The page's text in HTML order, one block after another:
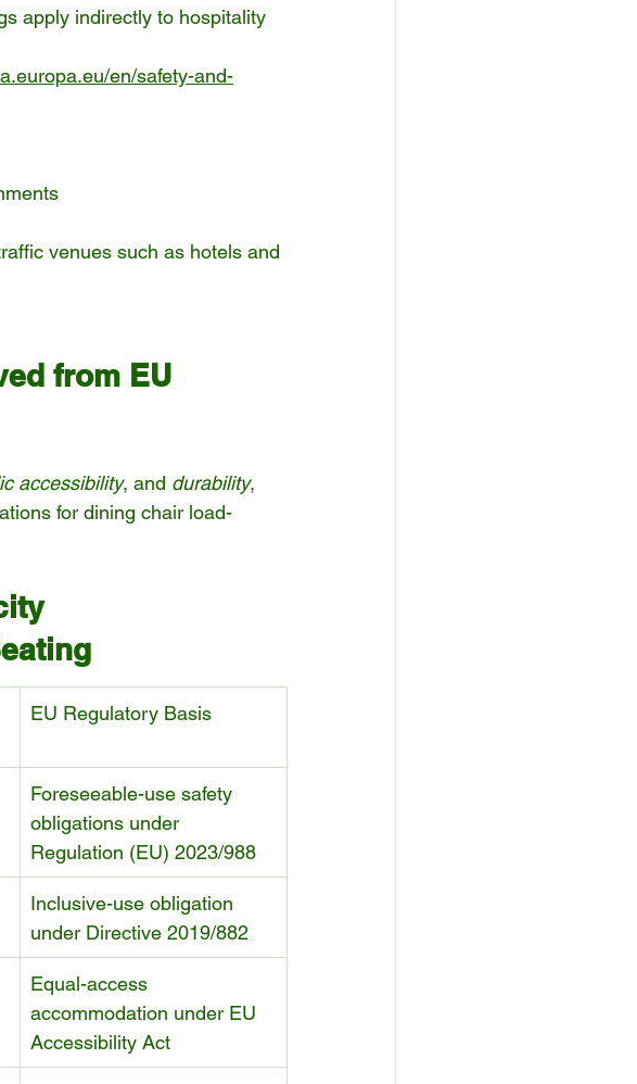
apply indirectly to hospitality
en/safety-and-
venues such as hotels and
from EU
accessibility, and durability,
for dining chair load-
EU Regulatory Basis
Foreseeable-use safety
obligations under
Regulation (EU) 2023/988
Inclusive-use obligation
under Directive 2019/882
Equal-access
accommodation under EU
Accessibility Act